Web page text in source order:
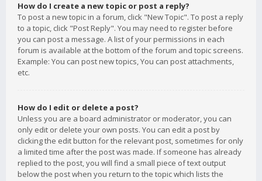
How do I create a new topic or post a reply?
To post a new topic in a forum, click "New Topic". To post a reply
to a topic, click "Post Reply". You may need to register before
you can post a message. A list of your permissions in each
forum is available at the bottom of the forum and topic screens.
Example: You can post new topics, You can post attachments,
etc.
How do I edit or delete a post?
Unless you are a board administrator or moderator, you can
only edit or delete your own posts. You can edit a post by
clicking the edit button for the relevant post, sometimes for only
a limited time after the post was made. If someone has already
replied to the post, you will find a small piece of text output
below the post when you return to the topic which lists the